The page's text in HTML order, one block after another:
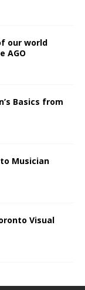
our world
AGO
Basics from
Musician
Visual